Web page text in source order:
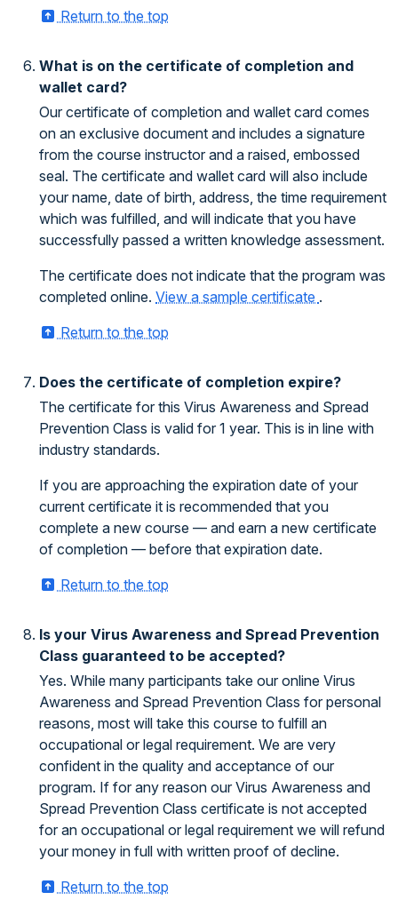
Return to the top
What is on the certificate of completion and
wallet card?
Our certificate of completion and wallet card comes
on an exclusive document and includes a signature
from the course instructor and a raised, embossed
seal. The certificate and wallet card will also include
your name, date of birth, address, the time requirement
which was fulfilled, and will indicate that you have
successfully passed a written knowledge assessment.
The certificate does not indicate that the program was
completed online. View a sample certificate .
Return to the top
Does the certificate of completion expire?
The certificate for this Virus Awareness and Spread
Prevention Class is valid for 1 year. This is in line with
industry standards.
If you are approaching the expiration date of your
current certificate it is recommended that you
complete a new course — and earn a new certificate
of completion — before that expiration date.
Return to the top
Is your Virus Awareness and Spread Prevention
Class guaranteed to be accepted?
Yes. While many participants take our online Virus
Awareness and Spread Prevention Class for personal
reasons, most will take this course to fulfill an
occupational or legal requirement. We are very
confident in the quality and acceptance of our
program. If for any reason our Virus Awareness and
Spread Prevention Class certificate is not accepted
for an occupational or legal requirement we will refund
your money in full with written proof of decline.
Return to the top